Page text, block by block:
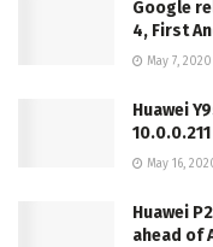
Google
4, First
May 7, 2020
Huawei
May 16,
Huawei
ahead of